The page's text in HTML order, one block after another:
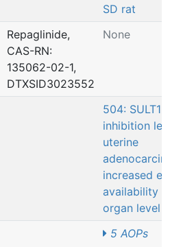
SD rat
Repaglinide,
CAS-RN:
135062-02-1,
DTXSID3023552
None
504:
inhibition
uterine
increased
availability
organ level
5 AOPs